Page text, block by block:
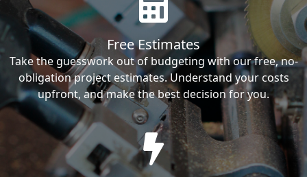
Free Estimates
Take the guesswork out of budgeting with our free, no-
obligation project estimates. Understand your costs
upfront, and make the best decision for you.